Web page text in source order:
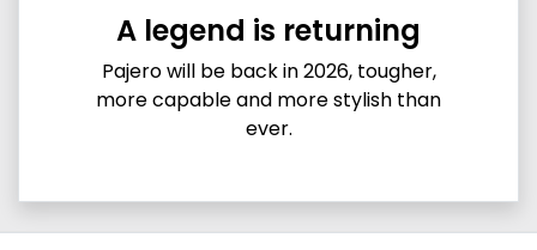
A legend is returning
Pajero will be back in 2026, tougher,
more capable and more stylish than
ever.